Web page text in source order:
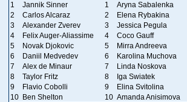
1 Jannik Sinner 1
Aryna Sabalenka
2
Carlos Alcaraz 2
Elena Rybakina
3
Alexander Zverev 3
Jessica Pegula
4
Felix Auger-Aliassime 4
Coco Gauff
5
Novak Djokovic 5
Mirra Andreeva
6
Daniil Medvedev 6
Karolina Muchova
7
Alex de Minaur 7
Linda Noskova
8
Taylor Fritz 8
Iga Swiatek
9
Flavio Cobolli 9
Elina Svitolina
10 Ben Shelton 10 Amanda Anisimova